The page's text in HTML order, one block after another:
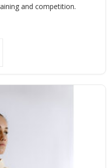
and competition.